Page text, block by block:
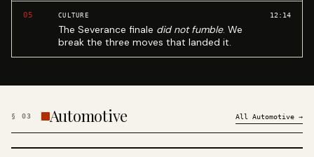
05 CULTURE
The Severance finale did not fumble. We
break the three moves that landed it.
12:14
§ 03 Automotive All Automotive →